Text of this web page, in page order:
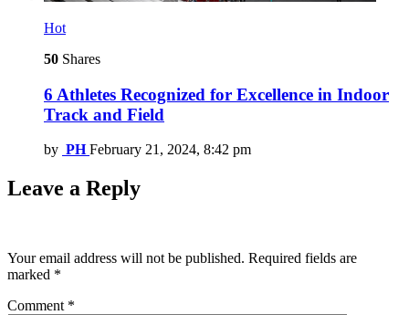
Hot
50 Shares
6 Athletes Recognized for Excellence in Indoor
Track and Field
by PH February 21, 2024, 8:42 pm
Leave a Reply
Your email address will not be published. Required fields are
marked *
Comment *